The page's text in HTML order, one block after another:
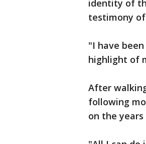
identity of
testimony
"I have
highlight of
After
following
on the